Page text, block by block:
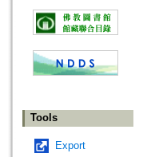
Tools
Export